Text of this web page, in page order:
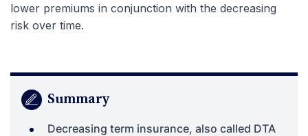
lower premiums in conjunction with the decreasing
risk over time.
Summary
Decreasing term insurance, also called DTA